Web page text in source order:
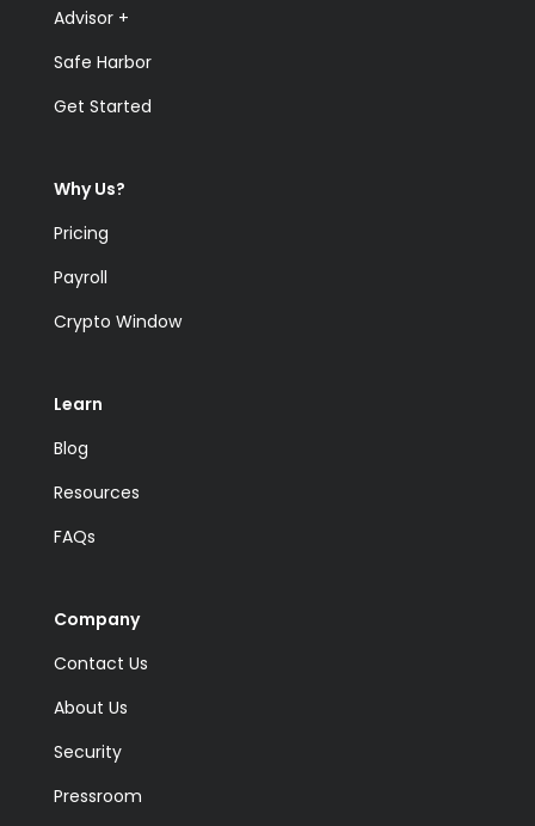
Advisor +
Safe Harbor
Get Started
Why Us?
Pricing
Payroll
Crypto Window
Learn
Blog
Resources
FAQs
Company
Contact Us
About Us
Security
Pressroom